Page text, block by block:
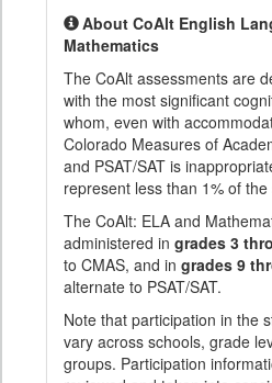
About CoAlt English
Mathematics
The CoAlt assessments are
with the most significant
whom, even with
Colorado Measures of
and PSAT/SAT is
represent less than 1% of
The CoAlt: ELA and
administered in grades 3
to CMAS, and in grades 9
alternate to PSAT/SAT.
Note that participation in the
vary across schools, grade
groups. Participation